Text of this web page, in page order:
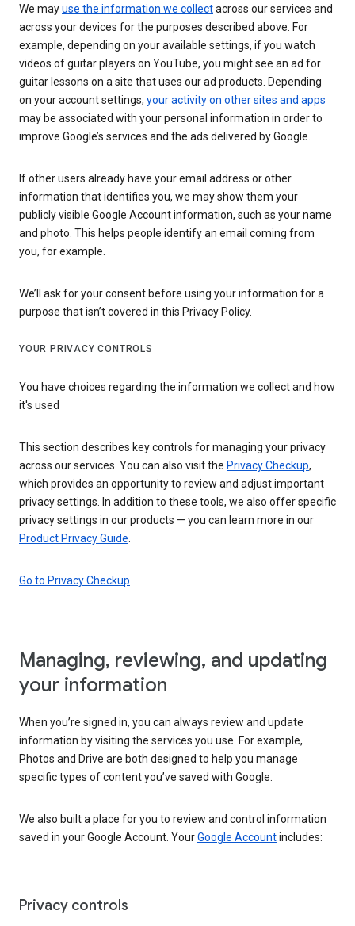
We mayuse the information we collectacross our services and
across your devices for the purposes described above. For
example, depending on your available settings, if you watch
videos of guitar players on YouTube, you might see an ad for
guitar lessons on a site that uses our ad products. Depending
on your account settings, your activity on other sites and apps
may be associated with your personal information in order to
improve Google’s services and the ads delivered by Google.
If other users already have your email address or other
information that identifies you, we may show them your
publicly visible Google Account information, such as your name
and photo. This helps people identify an email coming from
you, for example.
We’ll ask for your consent before using your information for a
purpose that isn’t covered in this Privacy Policy.
YOUR PRIVACY CONTROLS
You have choices regarding the information we collect and how
it's used
This section describes key controls for managing your privacy
across our services. You can also visit the Privacy Checkup,
which provides an opportunity to review and adjust important
privacy settings. In addition to these tools, we also offer specific
privacy settings in our products — you can learn more in our
Product Privacy Guide
Go to Privacy Checkup
Managing, reviewing, and updating
your information
When you’re signed in, you can always review and update
information by visiting the services you use. For example,
Photos and Drive are both designed to help you manage
specific types of content you’ve saved with Google.
We also built a place for you to review and control information
saved in your Google Account. YourGoogle Accountincludes:
Privacy controls